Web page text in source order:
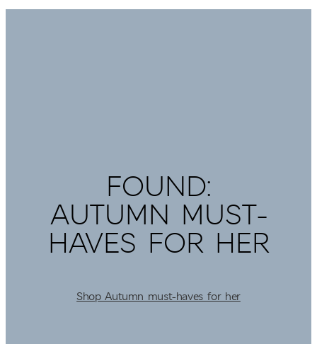
FOUND:
AUTUMN MUST-
HAVES FOR HER
Shop Autumn must-haves for her